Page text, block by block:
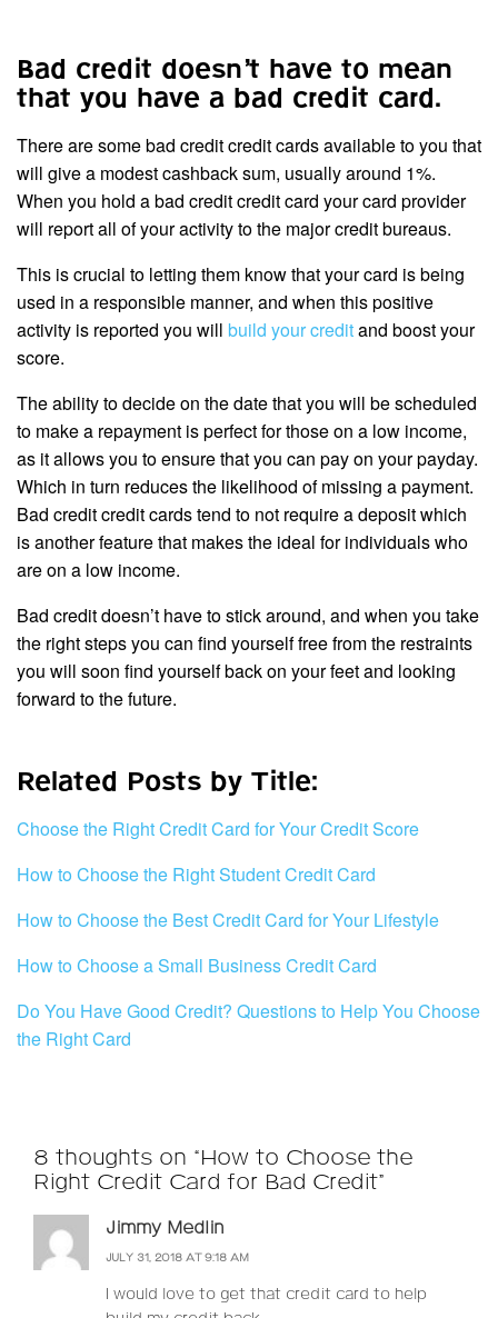
Bad credit doesn’t have to mean
that you have a bad credit card.
There are some bad credit credit cards available to you that
will give a modest cashback sum, usually around 1%.
When you hold a bad credit credit card your card provider
will report all of your activity to the major credit bureaus.
This is crucial to letting them know that your card is being
used in a responsible manner, and when this positive
activity is reported you will build your creditand boost your
score.
The ability to decide on the date that you will be scheduled
to make a repayment is perfect for those on a low income,
as it allows you to ensure that you can pay on your payday.
Which in turn reduces the likelihood of missing a payment.
Bad credit credit cards tend to not require a deposit which
is another feature that makes the ideal for individuals who
are on a low income.
Bad credit doesn’t have to stick around, and when you take
the right steps you can find yourself free from the restraints
you will soon find yourself back on your feet and looking
forward to the future.
Related Posts by Title:
Choose the Right Credit Card for Your Credit Score
How to Choose the Right Student Credit Card
How to Choose the Best Credit Card for Your Lifestyle
How to Choose a Small Business Credit Card
Do You Have Good Credit? Questions to Help You Choose
the Right Card
8 thoughts on “How to Choose the
Right Credit Card for Bad Credit”
Jimmy Medlin
JULY 31, 2018 AT 9:18 AM
I would love to get that credit card to help